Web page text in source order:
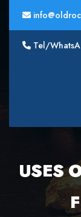
Tel/
USES